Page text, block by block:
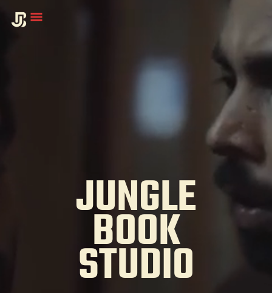
JUNGLE
BOOK
STUDIO